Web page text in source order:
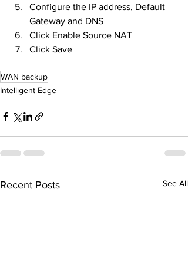
Configure the IP address, Default
Gateway and DNS
Click Enable Source NAT
Click Save
WAN backup
Intelligent Edge
Recent Posts See All